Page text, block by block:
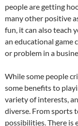
people are getting
many other positive
fun, it can also teach
an educational game
or problem in a
While some people
some benefits to
variety of interests,
diverse. From sports
possibilities. There is